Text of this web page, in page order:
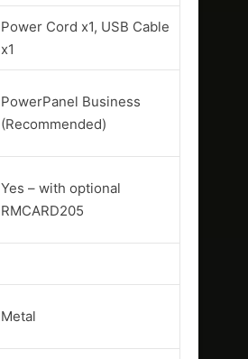
Power Cord x1, USB Cable
x1
PowerPanel Business
(Recommended)
Yes – with optional
RMCARD205
Metal